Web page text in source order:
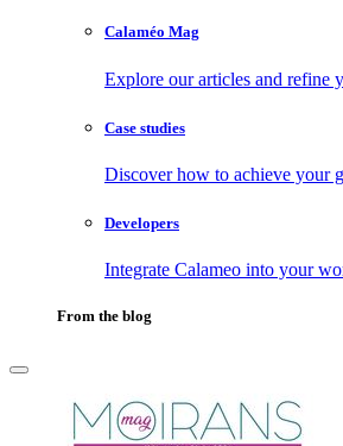
Calaméo Mag
Explore our articles and refine
Case studies
Discover how to achieve your
Developers
Integrate Calameo into your
From the blog